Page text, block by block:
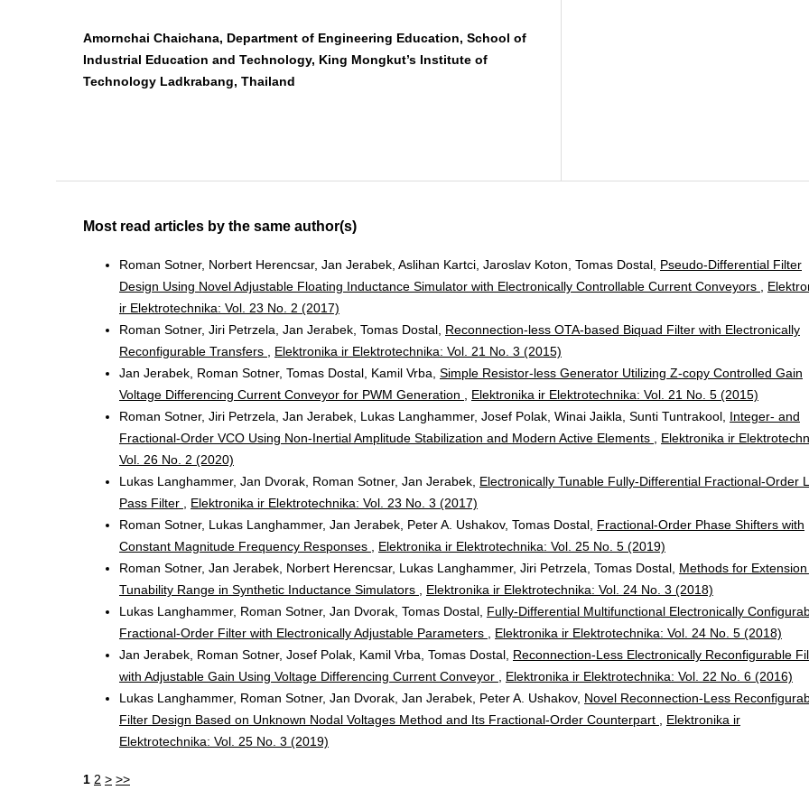
Amornchai Chaichana, Department of Engineering Education, School of
Industrial Education and Technology, King Mongkut’s Institute of
Technology Ladkrabang, Thailand
Most read articles by the same author(s)
Roman Sotner, Norbert Herencsar, Jan Jerabek, Aslihan Kartci, Jaroslav Koton, Tomas Dostal, Pseudo-Differential Filter
Design Using Novel Adjustable Floating Inductance Simulator with Electronically Controllable Current Conveyors
ir Elektrotechnika: Vol. 23 No. 2 (2017)
Roman Sotner, Jiri Petrzela, Jan Jerabek, Tomas Dostal, Reconnection-less OTA-based Biquad Filter with Electronically
Reconfigurable Transfers
Elektronika ir Elektrotechnika: Vol. 21 No. 3 (2015)
Jan Jerabek, Roman Sotner, Tomas Dostal, Kamil Vrba, Simple Resistor-less Generator Utilizing Z-copy Controlled Gain
Voltage Differencing Current Conveyor for PWM Generation
Elektronika ir Elektrotechnika: Vol. 21 No. 5 (2015)
Roman Sotner, Jiri Petrzela, Jan Jerabek, Lukas Langhammer, Josef Polak, Winai Jaikla, Sunti Tuntrakool, Integer- and
Fractional-Order VCO Using Non-Inertial Amplitude Stabilization and Modern Active Elements
Elektronika ir
Vol. 26 No. 2 (2020)
Lukas Langhammer, Jan Dvorak, Roman Sotner, Jan Jerabek, Electronically Tunable Fully-Differential Fractional-Order
Pass Filter
Elektronika ir Elektrotechnika: Vol. 23 No. 3 (2017)
Roman Sotner, Lukas Langhammer, Jan Jerabek, Peter A. Ushakov, Tomas Dostal, Fractional-Order Phase Shifters with
Constant Magnitude Frequency Responses
Elektronika ir Elektrotechnika: Vol. 25 No. 5 (2019)
Roman Sotner, Jan Jerabek, Norbert Herencsar, Lukas Langhammer, Jiri Petrzela, Tomas Dostal, Methods for
Tunability Range in Synthetic Inductance Simulators
Elektronika ir Elektrotechnika: Vol. 24 No. 3 (2018)
Lukas Langhammer, Roman Sotner, Jan Dvorak, Tomas Dostal, Fully-Differential Multifunctional Electronically
Fractional-Order Filter with Electronically Adjustable Parameters
Elektronika ir Elektrotechnika: Vol. 24 No. 5 (2018)
Jan Jerabek, Roman Sotner, Josef Polak, Kamil Vrba, Tomas Dostal, Reconnection-Less Electronically Reconfigurable
with Adjustable Gain Using Voltage Differencing Current Conveyor
Elektronika ir Elektrotechnika: Vol. 22 No. 6 (2016)
Lukas Langhammer, Roman Sotner, Jan Dvorak, Jan Jerabek, Peter A. Ushakov, Novel Reconnection-Less
Filter Design Based on Unknown Nodal Voltages Method and Its Fractional-Order Counterpart
Elektronika ir
Elektrotechnika: Vol. 25 No. 3 (2019)
1 2 > >>